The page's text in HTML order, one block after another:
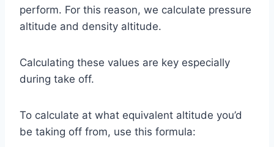
perform. For this reason, we calculate pressure
altitude and density altitude.
Calculating these values are key especially
during take off.
To calculate at what equivalent altitude you’d
be taking off from, use this formula: